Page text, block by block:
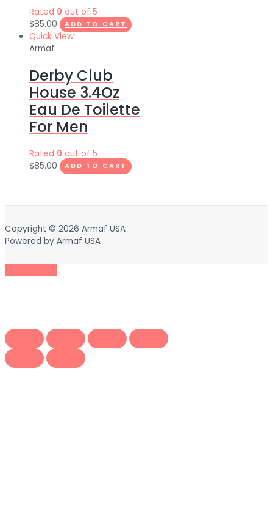
Rated 0 out of 5
$85.00 ADD TO CART
Quick View
Armaf
Derby Club
House 3.4Oz
Eau De Toilette
For Men
Rated 0 out of 5
$85.00 ADD TO CART
Copyright © 2026 Armaf USA
Powered by Armaf USA